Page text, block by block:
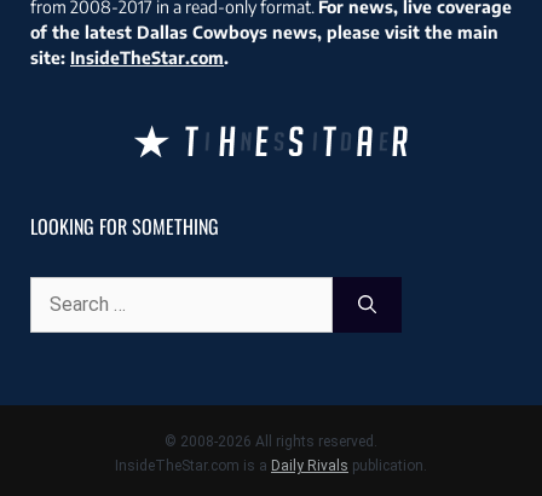
from 2008-2017 in a read-only format. For news, live coverage
of the latest Dallas Cowboys news, please visit the main
site: InsideTheStar.com.
LOOKING FOR SOMETHING
for:
© 2008-2026 All rights reserved.
InsideTheStar.com is a Daily Rivals publication.